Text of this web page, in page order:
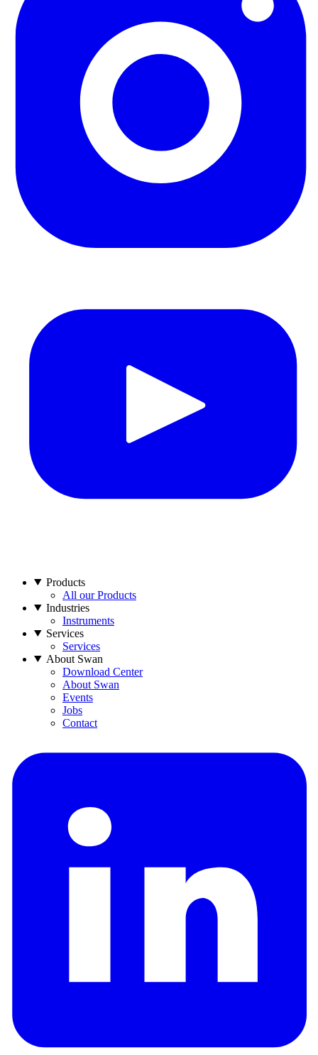
Products
All our Products
Industries
Instruments
Services
Services
About Swan
Download Center
About Swan
Events
Jobs
Contact